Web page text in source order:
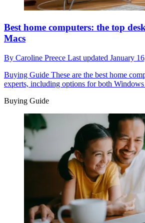
Best home computers: the top
Macs
By Caroline Preece Last updated January
Buying Guide These are the best home
experts, including options for both
Buying Guide